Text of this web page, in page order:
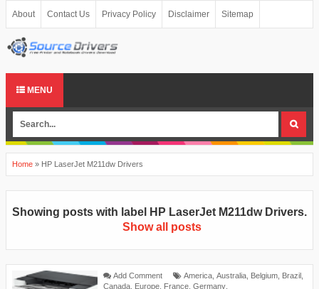
About Contact Us Privacy Policy Disclaimer Sitemap
MENU
Home » HP LaserJet M211dw Drivers
Showing posts with label HP LaserJet M211dw Drivers.
Show all posts
Add Comment America, Australia, Belgium, Brazil ,
Canada, Europe, France, Germany,